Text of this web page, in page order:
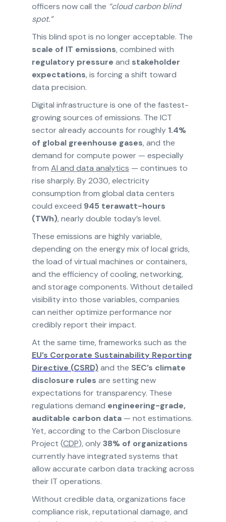
officers now call the “cloud carbon blind
spot.”
This blind spot is no longer acceptable. The
scale of IT emissions, combined with
regulatory pressure and stakeholder
expectations, is forcing a shift toward
data precision.
Digital infrastructure is one of the fastest-
growing sources of emissions. The ICT
sector already accounts for roughly 1.4%
of global greenhouse gases, and the
demand for compute power — especially
from AI and data analytics — continues to
rise sharply. By 2030, electricity
consumption from global data centers
could exceed 945 terawatt-hours
(TWh), nearly double today’s level.
These emissions are highly variable,
depending on the energy mix of local grids,
the load of virtual machines or containers,
and the efficiency of cooling, networking,
and storage components. Without detailed
visibility into those variables, companies
can neither optimize performance nor
credibly report their impact.
At the same time, frameworks such as the
EU’s Corporate Sustainability Reporting
Directive (CSRD)and the SEC’s climate
disclosure rules are setting new
expectations for transparency. These
regulations demand engineering-grade,
auditable carbon data— not estimations.
Yet, according to the Carbon Disclosure
Project (CDP), only38% of organizations
currently have integrated systems that
allow accurate carbon data tracking across
their IT operations.
Without credible data, organizations face
compliance risk, reputational damage, and